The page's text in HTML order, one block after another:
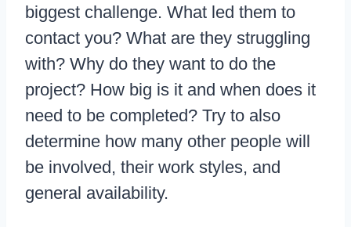
biggest challenge. What led them to
contact you? What are they struggling
with? Why do they want to do the
project? How big is it and when does it
need to be completed? Try to also
determine how many other people will
be involved, their work styles, and
general availability.